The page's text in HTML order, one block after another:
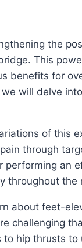
the
This
benefits for
will delve
of this
through
performing an
throughout the
about feet-
challenging
to hip thrusts